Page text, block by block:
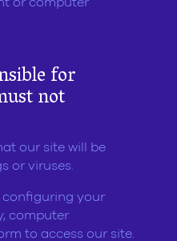
for
not
our site will be
or viruses.
configuring your
computer
to access our site.